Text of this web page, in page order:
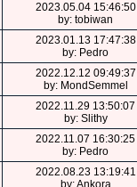
2023.05.04 15:46:50
by: tobiwan
2023.01.13 17:47:38
by: Pedro
2022.12.12 09:49:37
by: MondSemmel
2022.11.29 13:50:07
by: Slithy
2022.11.07 16:30:25
by: Pedro
2022.08.23 13:19:41
by: Ankora